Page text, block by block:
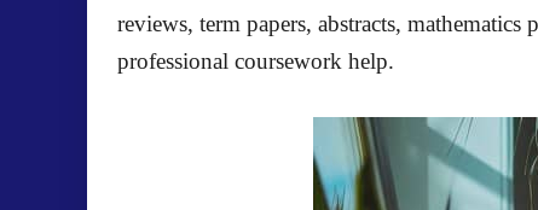
reviews, term papers, abstracts,
professional coursework help.